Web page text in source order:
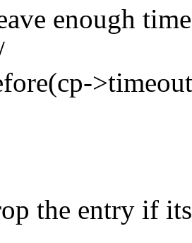
enough
the entry if